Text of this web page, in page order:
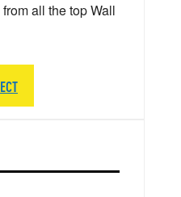
all the top Wall